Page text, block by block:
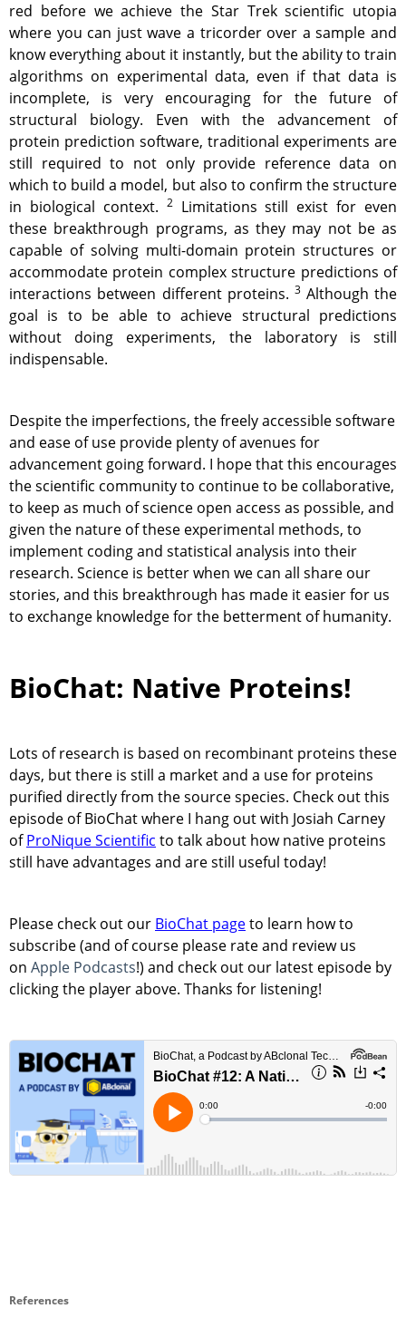
red before we achieve the Star Trek scientific utopia
where you can just wave a tricorder over a sample and
know everything about it instantly, but the ability to train
algorithms on experimental data, even if that data is
incomplete, is very encouraging for the future of
structural biology. Even with the advancement of
protein prediction software, traditional experiments are
still required to not only provide reference data on
which to build a model, but also to confirm the structure
in biological context. 2Limitations still exist for even
these breakthrough programs, as they may not be as
capable of solving multi-domain protein structures or
accommodate protein complex structure predictions of
interactions between different proteins.3 Although the
goal is to be able to achieve structural predictions
without doing experiments, the laboratory is still
indispensable.
Despite the imperfections, the freely accessible software
and ease of use provide plenty of avenues for
advancement going forward. I hope that this encourages
the scientific community to continue to be collaborative,
to keep as much of science open access as possible, and
given the nature of these experimental methods, to
implement coding and statistical analysis into their
research. Science is better when we can all share our
stories, and this breakthrough has made it easier for us
to exchange knowledge for the betterment of humanity.
BioChat: Native Proteins!
Lots of research is based on recombinant proteins these
days, but there is still a market and a use for proteins
purified directly from the source species. Check out this
episode of BioChat where I hang out with Josiah Carney
ofProNique Scientific to talk about how native proteins
still have advantages and are still useful today!
Please check out our BioChat pageto learn how to
subscribe (and of course please rate and review us
on Apple Podcasts!) and check out our latest episode by
clicking the player above. Thanks for listening!
References